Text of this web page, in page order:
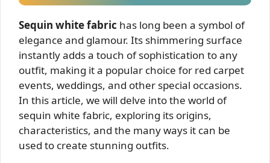
Sequin white fabric has long been a symbol of
elegance and glamour. Its shimmering surface
instantly adds a touch of sophistication to any
outfit, making it a popular choice for red carpet
events, weddings, and other special occasions.
In this article, we will delve into the world of
sequin white fabric, exploring its origins,
characteristics, and the many ways it can be
used to create stunning outfits.